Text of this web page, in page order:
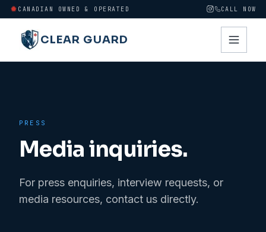
CANADIAN OWNED & OPERATED CALL NOW
CLEAR GUARD
PRESS
Media inquiries.
For press enquiries, interview requests, or
media resources, contact us directly.